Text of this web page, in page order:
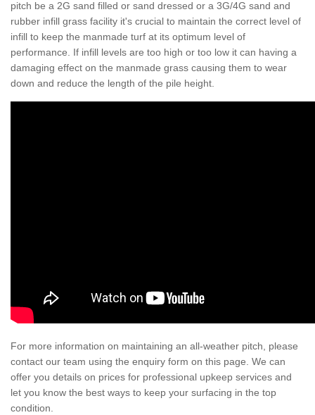
pitch be a 2G sand filled or sand dressed or a 3G/4G sand and
rubber infill grass facility it's crucial to maintain the correct level of
infill to keep the manmade turf at its optimum level of
performance. If infill levels are too high or too low it can having a
damaging effect on the manmade grass causing them to wear
down and reduce the length of the pile height.
For more information on maintaining an all-weather pitch, please
contact our team using the enquiry form on this page. We can
offer you details on prices for professional upkeep services and
let you know the best ways to keep your surfacing in the top
condition.